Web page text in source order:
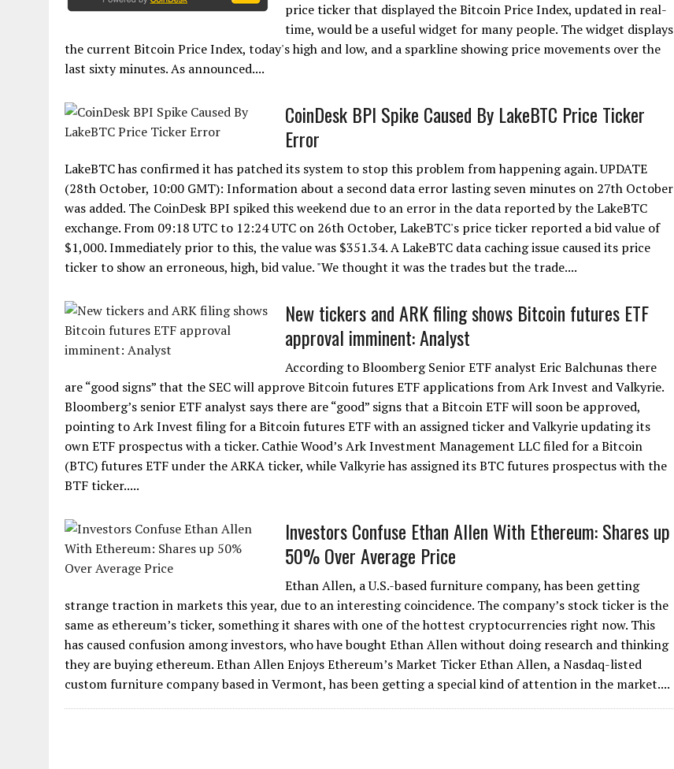
price ticker that displayed the Bitcoin Price Index, updated in real-
time, would be a useful widget for many people. The widget displays
the current Bitcoin Price Index, today's high and low, and a sparkline showing price movements over the
last sixty minutes. As announced....
CoinDesk BPI Spike Caused By LakeBTC Price Ticker
Error
LakeBTC has confirmed it has patched its system to stop this problem from happening again. UPDATE
(28th October, 10:00 GMT): Information about a second data error lasting seven minutes on 27th October
was added. The CoinDesk BPI spiked this weekend due to an error in the data reported by the LakeBTC
exchange. From 09:18 UTC to 12:24 UTC on 26th October, LakeBTC's price ticker reported a bid value of
$1,000. Immediately prior to this, the value was $351.34. A LakeBTC data caching issue caused its price
ticker to show an erroneous, high, bid value. "We thought it was the trades but the trade....
New tickers and ARK filing shows Bitcoin futures ETF
approval imminent: Analyst
According to Bloomberg Senior ETF analyst Eric Balchunas there
are “good signs” that the SEC will approve Bitcoin futures ETF applications from Ark Invest and Valkyrie.
Bloomberg’s senior ETF analyst says there are “good” signs that a Bitcoin ETF will soon be approved,
pointing to Ark Invest filing for a Bitcoin futures ETF with an assigned ticker and Valkyrie updating its
own ETF prospectus with a ticker. Cathie Wood’s Ark Investment Management LLC filed for a Bitcoin
(BTC) futures ETF under the ARKA ticker, while Valkyrie has assigned its BTC futures prospectus with the
BTF ticker.....
Investors Confuse Ethan Allen With Ethereum: Shares up
50% Over Average Price
Ethan Allen, a U.S.-based furniture company, has been getting
strange traction in markets this year, due to an interesting coincidence. The company’s stock ticker is the
same as ethereum’s ticker, something it shares with one of the hottest cryptocurrencies right now. This
has caused confusion among investors, who have bought Ethan Allen without doing research and thinking
they are buying ethereum. Ethan Allen Enjoys Ethereum’s Market Ticker Ethan Allen, a Nasdaq-listed
custom furniture company based in Vermont, has been getting a special kind of attention in the market....